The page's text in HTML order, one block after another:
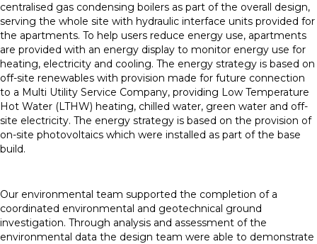
centralised gas condensing boilers as part of the overall design,
serving the whole site with hydraulic interface units provided for
the apartments. To help users reduce energy use, apartments
are provided with an energy display to monitor energy use for
heating, electricity and cooling. The energy strategy is based on
off-site renewables with provision made for future connection
to a Multi Utility Service Company, providing Low Temperature
Hot Water (LTHW) heating, chilled water, green water and off-
site electricity. The energy strategy is based on the provision of
on-site photovoltaics which were installed as part of the base
build.
Our environmental team supported the completion of a
coordinated environmental and geotechnical ground
investigation. Through analysis and assessment of the
environmental data the design team were able to demonstrate